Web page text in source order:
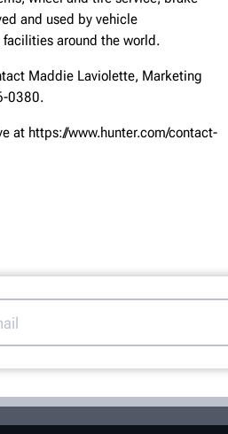
and used by vehicle
around the world.
Maddie Laviolette, Marketing
0380.
at https://www.hunter.com/contact-